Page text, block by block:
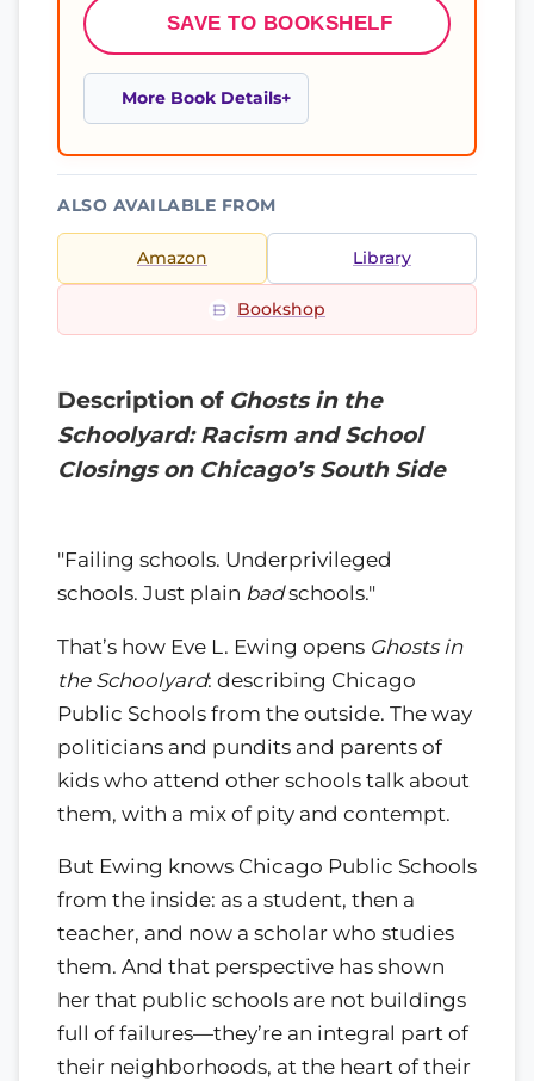
SAVE TO BOOKSHELF
More Book Details
ALSO AVAILABLE FROM
Amazon Library
Bookshop
Description of Ghosts in the
Schoolyard: Racism and School
Closings on Chicago’s South Side
"Failing schools. Underprivileged
schools. Just plain badschools."
That’s how Eve L. Ewing opens Ghosts in
the Schoolyard: describing Chicago
Public Schools from the outside. The way
politicians and pundits and parents of
kids who attend other schools talk about
them, with a mix of pity and contempt.
But Ewing knows Chicago Public Schools
from the inside: as a student, then a
teacher, and now a scholar who studies
them. And that perspective has shown
her that public schools are not buildings
full of failures—they’re an integral part of
their neighborhoods, at the heart of their